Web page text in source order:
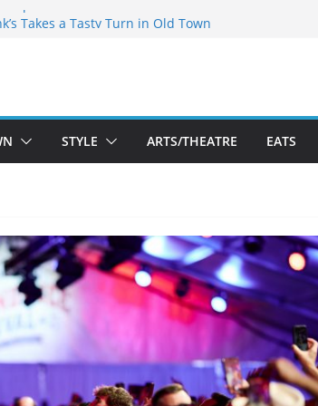
Theatre Co’s 2026/2027 Season
Boutique Sale of the Summer Returns
STYLE ARTS/THEATRE EATS